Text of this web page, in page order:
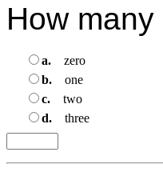
How many
a.
zero
b.
one
c.
two
d.
three